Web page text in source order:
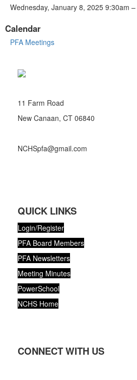
Wednesday, January 8, 2025 9:30am
Calendar
PFA Meetings
11 Farm Road
New Canaan, CT 06840
NCHSpfa@gmail.com
QUICK LINKS
Login/Register
PFA Board Members
PFA Newsletters
Meeting Minutes
PowerSchool
NCHS Home
CONNECT WITH US